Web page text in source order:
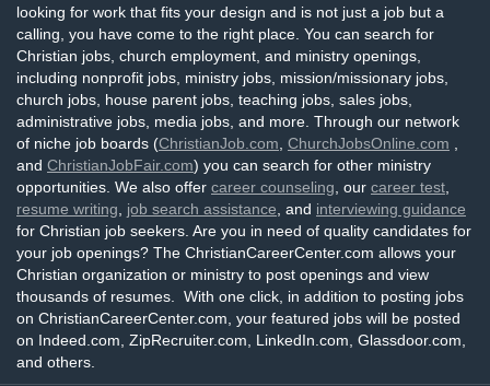
looking for work that fits your design and is not just a job but a
calling, you have come to the right place. You can search for
Christian jobs, church employment, and ministry openings,
including nonprofit jobs, ministry jobs, mission/missionary jobs,
church jobs, house parent jobs, teaching jobs, sales jobs,
administrative jobs, media jobs, and more. Through our network
of niche job boards (ChristianJob.com ChurchJobsOnline.com
and ChristianJobFair.com) you can search for other ministry
opportunities. We also offer career counseling , our career test
resume writing
job search assistance , and interviewing guidance
for Christian job seekers. Are you in need of quality candidates for
your job openings? The ChristianCareerCenter.com allows your
Christian organization or ministry to post openings and view
thousands of resumes. With one click, in addition to posting jobs
on ChristianCareerCenter.com, your featured jobs will be posted
on Indeed.com, ZipRecruiter.com, LinkedIn.com, Glassdoor.com,
and others.